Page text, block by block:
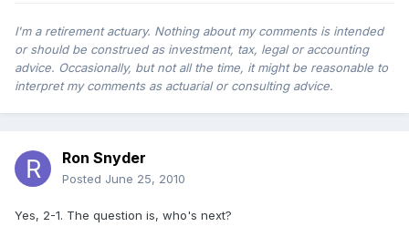
I'm a retirement actuary. Nothing about my comments is intended
or should be construed as investment, tax, legal or accounting
advice. Occasionally, but not all the time, it might be reasonable to
interpret my comments as actuarial or consulting advice.
Ron Snyder
Posted June 25, 2010
Yes, 2-1. The question is, who's next?